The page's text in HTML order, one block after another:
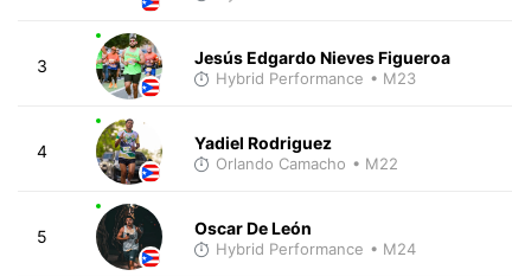
3 Jesús Edgardo Nieves Figueroa
Hybrid Performance • M23
4 Yadiel Rodriguez
Orlando Camacho • M22
5 Oscar De León
Hybrid Performance • M24